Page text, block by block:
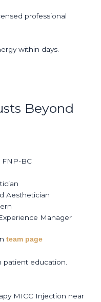
professional
within days.
Beyond
FNP-BC
Aesthetician
Manager
team page
education.
MICC Injection near